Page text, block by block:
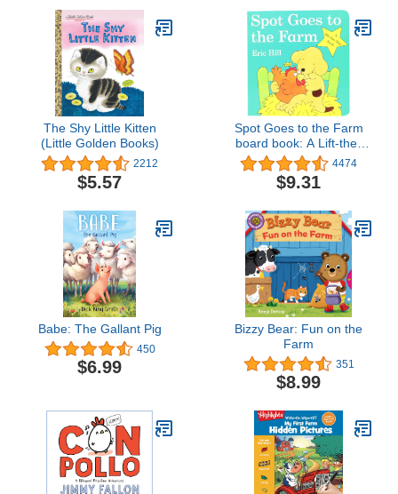
The Shy Little Kitten
(Little Golden Books)
2212
$5.57
Spot Goes to the Farm
board book: A Lift-the-
Flap Book 4474
$9.31
Babe: The Gallant Pig
450
$6.99
Bizzy Bear: Fun on the
Farm
351
$8.99